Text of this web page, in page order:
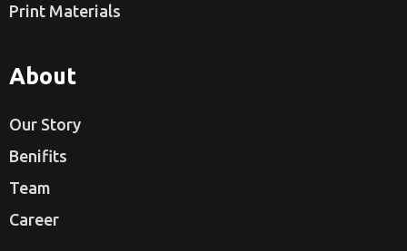
Print Materials
About
Our Story
Benifits
Team
Career